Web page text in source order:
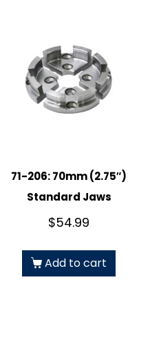
71-206: 70mm (2.75″)
Standard Jaws
$54.99
Add to cart